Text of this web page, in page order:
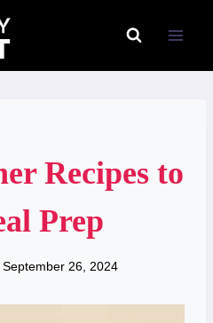
Recipes to
Prep
September 26, 2024